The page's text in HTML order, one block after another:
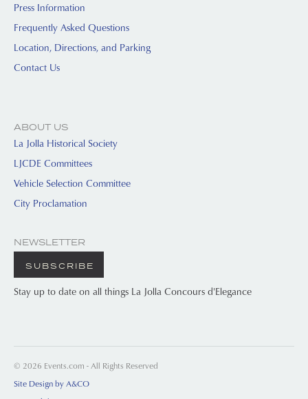
Press Information
Frequently Asked Questions
Location, Directions, and Parking
Contact Us
ABOUT US
La Jolla Historical Society
LJCDE Committees
Vehicle Selection Committee
City Proclamation
NEWSLETTER
SUBSCRIBE
Stay up to date on all things La Jolla Concours d'Elegance
© 2026 Events.com - All Rights Reserved
Site Design by A&CO